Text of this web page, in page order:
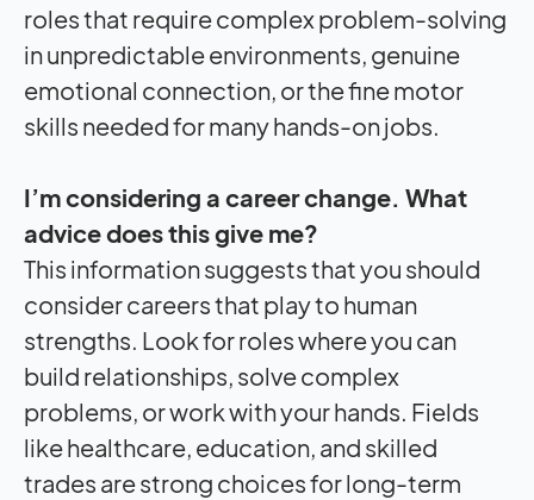
roles that require complex problem-solving
in unpredictable environments, genuine
emotional connection, or the fine motor
skills needed for many hands-on jobs.
I’m considering a career change. What
advice does this give me?
This information suggests that you should
consider careers that play to human
strengths. Look for roles where you can
build relationships, solve complex
problems, or work with your hands. Fields
like healthcare, education, and skilled
trades are strong choices for long-term